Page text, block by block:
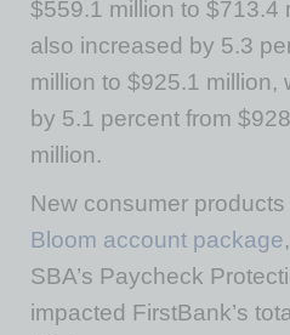
$559.1 million to $713.4
also increased by 5.3
million to $925.1 million,
by 5.1 percent from
million.
New consumer products
Bloom account package
SBA’s Paycheck
impacted FirstBank’s